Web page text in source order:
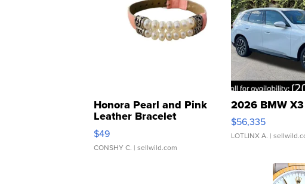
Honora Pearl and Pink
Leather Bracelet
Adjustable Buckle Clo...
$49
CONSHY C. | sellwild.com
2026 BMW
$56,335
LOTLINX A. |